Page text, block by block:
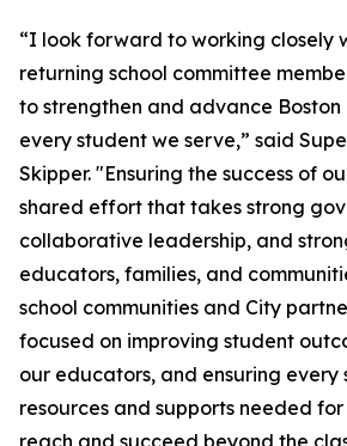
“I look forward to working closely
returning school committee
to strengthen and advance Boston
every student we serve,” said
Skipper. "Ensuring the success of
shared effort that takes strong
collaborative leadership, and
educators, families, and
school communities and City
focused on improving student
our educators, and ensuring every
resources and supports needed
reach and succeed beyond the